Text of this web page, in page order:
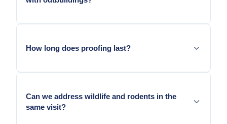
external pressure.
Yes. We scope residential exclusion and can note
How long does proofing last?
Metal exclusion lasts as long as the surface it is
Can we address wildlife and rodents in the
same visit?